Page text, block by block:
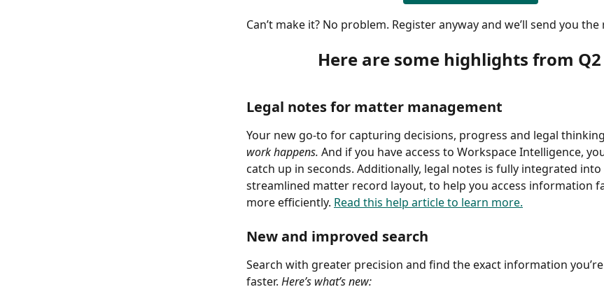
Can’t make it? No problem. Register anyway and we’ll send you
Here are some highlights from Q2
Legal notes for matter management
Your new go-to for capturing decisions, progress and legal thinking
work happens. And if you have access to Workspace Intelligence,
catch up in seconds. Additionally, legal notes is fully integrated into
streamlined matter record layout, to help you access information
more efficiently. Read this help article to learn more.
New and improved search
Search with greater precision and find the exact information
faster. Here’s what’s new: